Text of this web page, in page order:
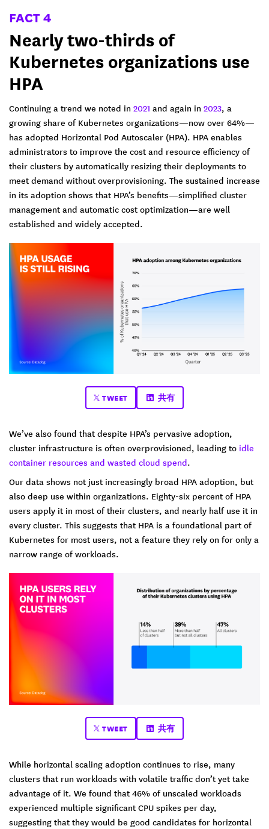
FACT 4
Nearly two-thirds of
Kubernetes organizations use
HPA
Continuing a trend we noted in 2021 and again in 2023, a
growing share of Kubernetes organizations—now over 64%—
has adopted Horizontal Pod Autoscaler (HPA). HPA enables
administrators to improve the cost and resource efficiency of
their clusters by automatically resizing their deployments to
meet demand without overprovisioning. The sustained increase
in its adoption shows that HPA’s benefits—simplified cluster
management and automatic cost optimization—are well
established and widely accepted.
TWEET 共有
We’ve also found that despite HPA’s pervasive adoption,
cluster infrastructure is often overprovisioned, leading to idle
container resources and wasted cloud spend.
Our data shows not just increasingly broad HPA adoption, but
also deep use within organizations. Eighty-six percent of HPA
users apply it in most of their clusters, and nearly half use it in
every cluster. This suggests that HPA is a foundational part of
Kubernetes for most users, not a feature they rely on for only a
narrow range of workloads.
TWEET 共有
While horizontal scaling adoption continues to rise, many
clusters that run workloads with volatile traffic don’t yet take
advantage of it. We found that 46% of unscaled workloads
experienced multiple significant CPU spikes per day,
suggesting that they would be good candidates for horizontal